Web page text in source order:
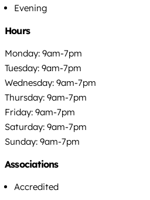
Evening
Hours
Monday: 9am-7pm
Tuesday: 9am-7pm
Wednesday: 9am-7pm
Thursday: 9am-7pm
Friday: 9am-7pm
Saturday: 9am-7pm
Sunday: 9am-7pm
Associations
Accredited